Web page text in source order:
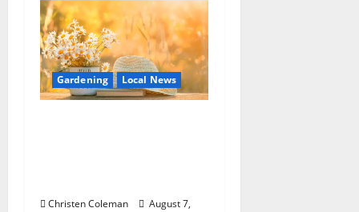
Gardening Local News
Christen Coleman
August 7,